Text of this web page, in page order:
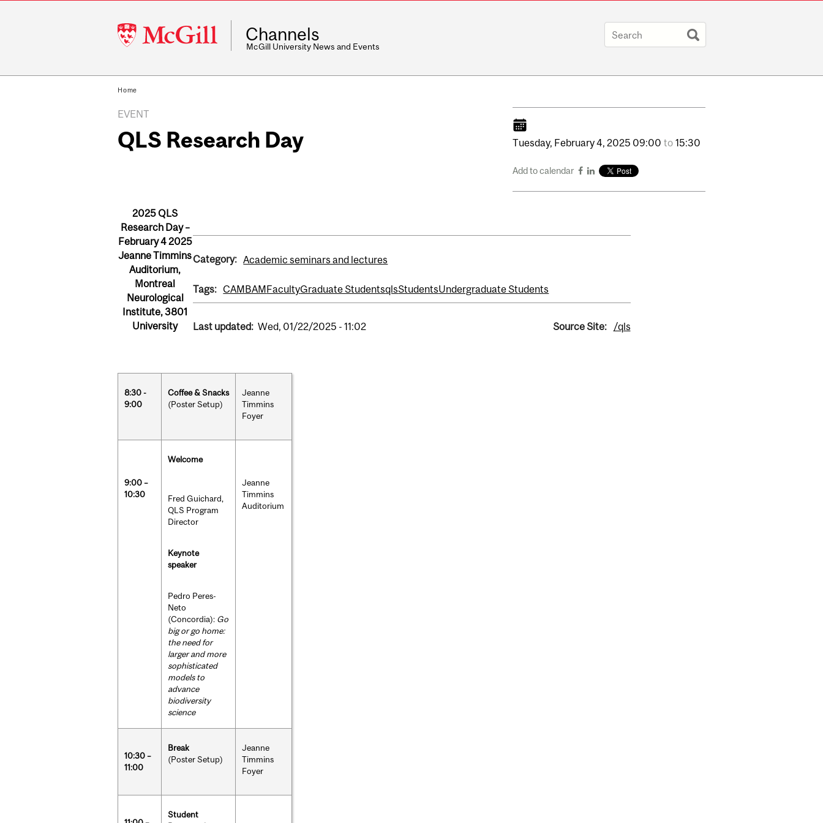
McGill
University
Channels
McGill University News and Events
Home
EVENT
QLS Research Day Tuesday, February4, 2025 09:00 to 15:30
Add to calendar
2025 QLS
Research Day –
February 4 2025
Jeanne Timmins
Auditorium,
Montreal
Neurological
Institute, 3801
University
8:30 -
9:00
Coffee & Snacks
(Poster Setup)
Jeanne
Timmins
Foyer
9:00 –
10:30
Welcome
Fred Guichard,
QLS Program
Director
Keynote
speaker
Pedro Peres-
Neto
(Concordia): Go
big or go home:
the need for
larger and more
sophisticated
models to
advance
biodiversity
science
Jeanne
Timmins
Auditorium
10:30 –
11:00
Break
(Poster Setup)
Jeanne
Timmins
Foyer
Student
Category: Academic seminars and lectures
Tags: CAMBAMFacultyGraduate StudentsqlsStudentsUndergraduate Students
Last updated: Wed, 01/22/2025 - 11:02 Source Site: /qls